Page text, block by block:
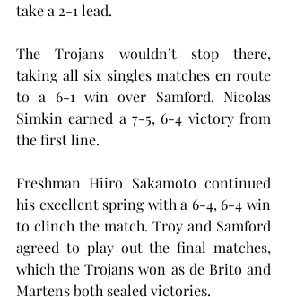
take a 2-1 lead.
The Trojans wouldn’t stop there,
taking all six singles matches en route
to a 6-1 win over Samford. Nicolas
Simkin earned a 7-5, 6-4 victory from
the first line.
Freshman Hiiro Sakamoto continued
his excellent spring with a 6-4, 6-4 win
to clinch the match. Troy and Samford
agreed to play out the final matches,
which the Trojans won as de Brito and
Martens both sealed victories.